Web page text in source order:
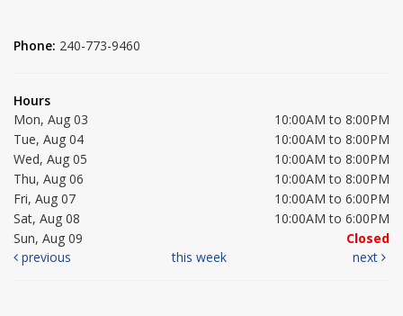
Phone: 240-773-9460
Hours
Mon, Aug 03
10:00AM to 8:00PM
Tue, Aug 04
10:00AM to 8:00PM
Wed, Aug 05
10:00AM to 8:00PM
Thu, Aug 06
10:00AM to 8:00PM
Fri, Aug 07
10:00AM to 6:00PM
Sat, Aug 08
10:00AM to 6:00PM
Sun, Aug 09
Closed
previous
this week next